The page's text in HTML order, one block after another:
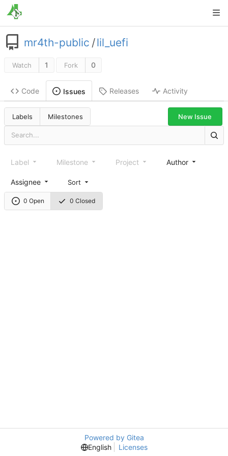
mr4th-public /lil_uefi
Watch 1 Fork 0
Code Issues Releases Activity
Labels Milestones New Issue
0 Open 0 Closed
Label Milestone Project Author
Assignee Sort
Powered by Gitea
English
Licenses